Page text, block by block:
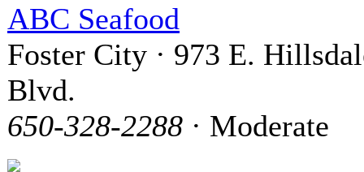
ABC Seafood
Foster City · 973 E.
Blvd.
650-328-2288 · Moderate